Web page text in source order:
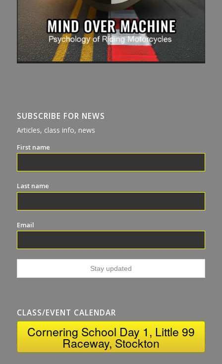
SUBSCRIBE FOR NEWS
Articles, class info, news
First name
Last name
Email
CLASS/EVENT CALENDAR
Cornering School Day 1, Little 99
Raceway, Stockton